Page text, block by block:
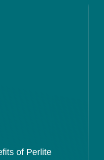
of Perlite